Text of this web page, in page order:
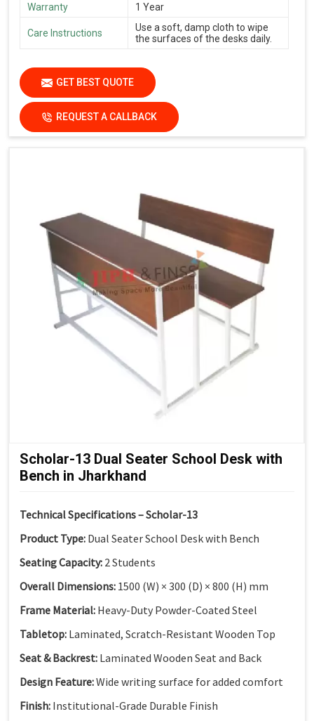
Warranty 1 Year
Care Instructions
Use a soft, damp cloth to wipe
the surfaces of the desks daily.
GET BEST QUOTE
REQUEST A CALLBACK
Scholar-13 Dual Seater School Desk with
Bench in Jharkhand
Technical Specifications – Scholar-13
Product Type: Dual Seater School Desk with Bench
Seating Capacity: 2 Students
Overall Dimensions: 1500 (W) × 300 (D) × 800 (H) mm
Frame Material: Heavy-Duty Powder-Coated Steel
Tabletop: Laminated, Scratch-Resistant Wooden Top
Seat & Backrest: Laminated Wooden Seat and Back
Design Feature:Wide writing surface for added comfort
Finish: Institutional-Grade Durable Finish